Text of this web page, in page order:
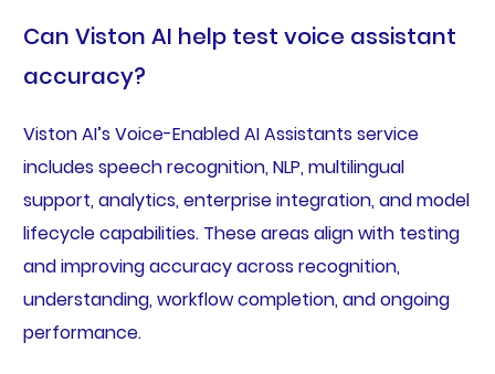
Can Viston AI help test voice assistant
accuracy?
Viston AI’s Voice-Enabled AI Assistants service
includes speech recognition, NLP, multilingual
support, analytics, enterprise integration, and model
lifecycle capabilities. These areas align with testing
and improving accuracy across recognition,
understanding, workflow completion, and ongoing
performance.